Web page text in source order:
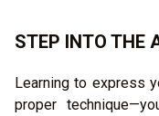
STEP INTO THE
Learning to express
proper